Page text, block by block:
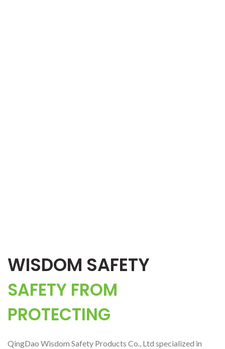
WISDOM SAFETY
SAFETY FROM
PROTECTING
QingDao Wisdom Safety Products Co., Ltd specialized in